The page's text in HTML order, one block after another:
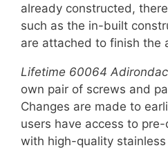
already constructed,
such as the in-built
are attached to finish the
Lifetime 60064
own pair of screws and
Changes are made to
users have access to
with high-quality